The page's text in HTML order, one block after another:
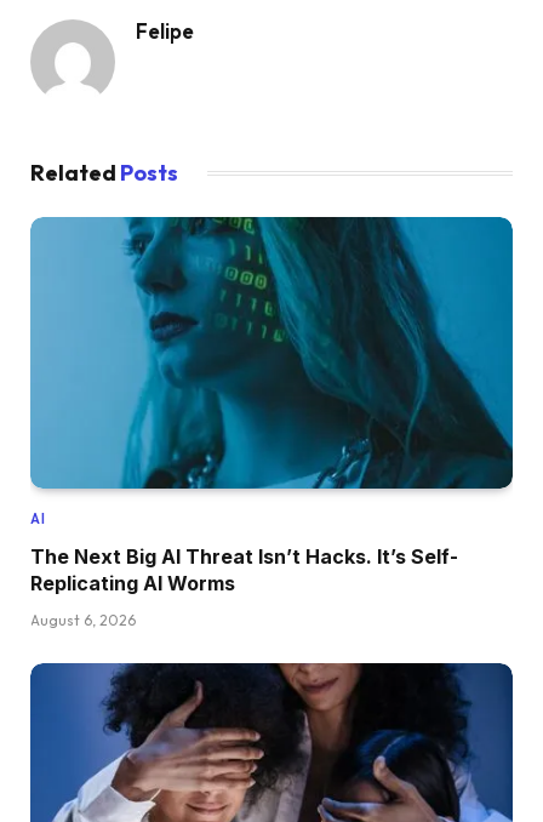
Felipe
Related Posts
AI
The Next Big AI Threat Isn’t Hacks. It’s Self-
Replicating AI Worms
August 6, 2026